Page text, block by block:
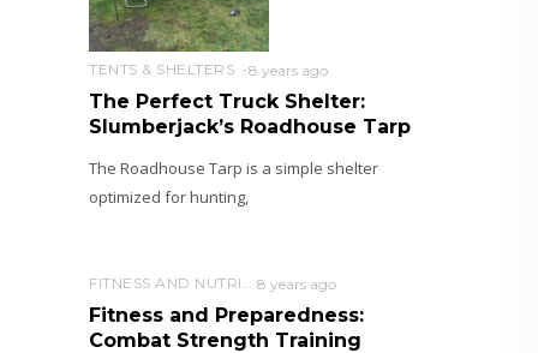
TENTS & SHELTERS 8 years ago
The Perfect Truck Shelter:
Slumberjack’s Roadhouse Tarp
The Roadhouse Tarp is a simple shelter
optimized for hunting,
8 years ago
Fitness and Preparedness:
Combat Strength Training